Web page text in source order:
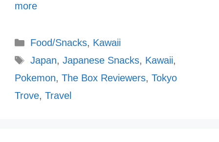
more
Categories
Food/Snacks, Kawaii
Tags
Japan, Japanese Snacks, Kawaii,
Pokemon, The Box Reviewers, Tokyo
Trove, Travel